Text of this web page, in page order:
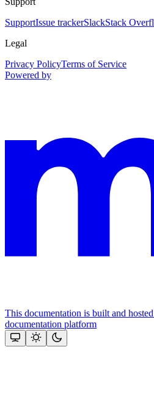
SupportIssue trackerSlackStack
Legal
Privacy PolicyTerms of Service
Powered by
This documentation is built and
documentation platform